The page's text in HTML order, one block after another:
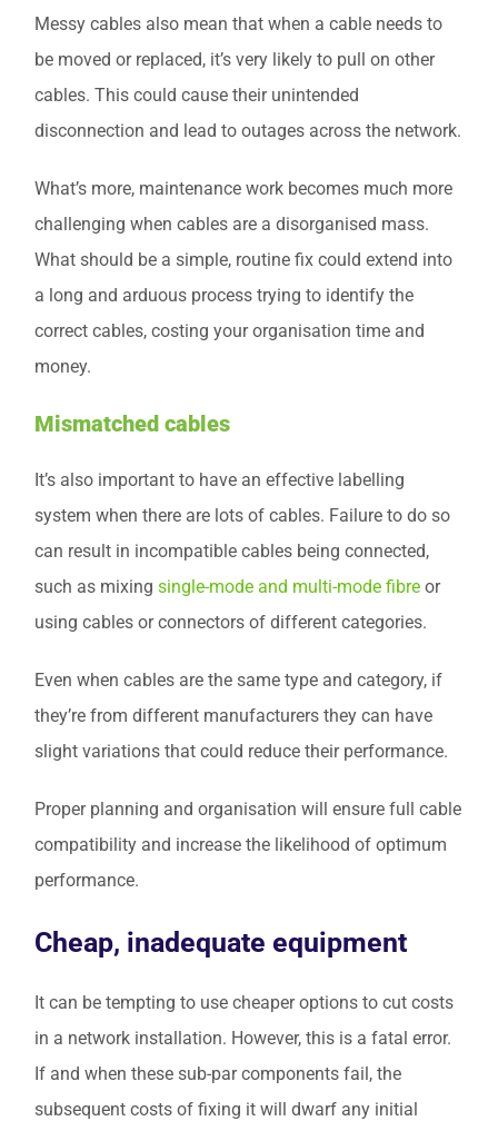
Messy cables also mean that when a cable needs to
be moved or replaced, it’s very likely to pull on other
cables. This could cause their unintended
disconnection and lead to outages across the network.
What’s more, maintenance work becomes much more
challenging when cables are a disorganised mass.
What should be a simple, routine fix could extend into
a long and arduous process trying to identify the
correct cables, costing your organisation time and
money.
Mismatched cables
It’s also important to have an effective labelling
system when there are lots of cables. Failure to do so
can result in incompatible cables being connected,
such as mixing single-mode and multi-mode fibre or
using cables or connectors of different categories.
Even when cables are the same type and category, if
they’re from different manufacturers they can have
slight variations that could reduce their performance.
Proper planning and organisation will ensure full cable
compatibility and increase the likelihood of optimum
performance.
Cheap, inadequate equipment
It can be tempting to use cheaper options to cut costs
in a network installation. However, this is a fatal error.
If and when these sub-par components fail, the
subsequent costs of fixing it will dwarf any initial